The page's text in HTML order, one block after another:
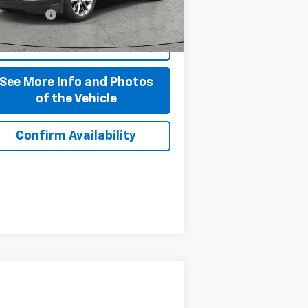
mi Ext. Int.
+ CVR Fee +$310
Start Buying Process
See More Info and Photos
of the Vehicle
Confirm Availability